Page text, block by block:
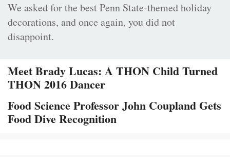
We asked for the best Penn State-themed holiday
decorations, and once again, you did not
disappoint.
Meet Brady Lucas: A THON Child Turned
THON 2016 Dancer
Food Science Professor John Coupland Gets
Food Dive Recognition